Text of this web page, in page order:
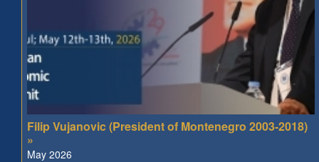
Filip Vujanovic (President of Montenegro 2003-2018)
»
May 2026